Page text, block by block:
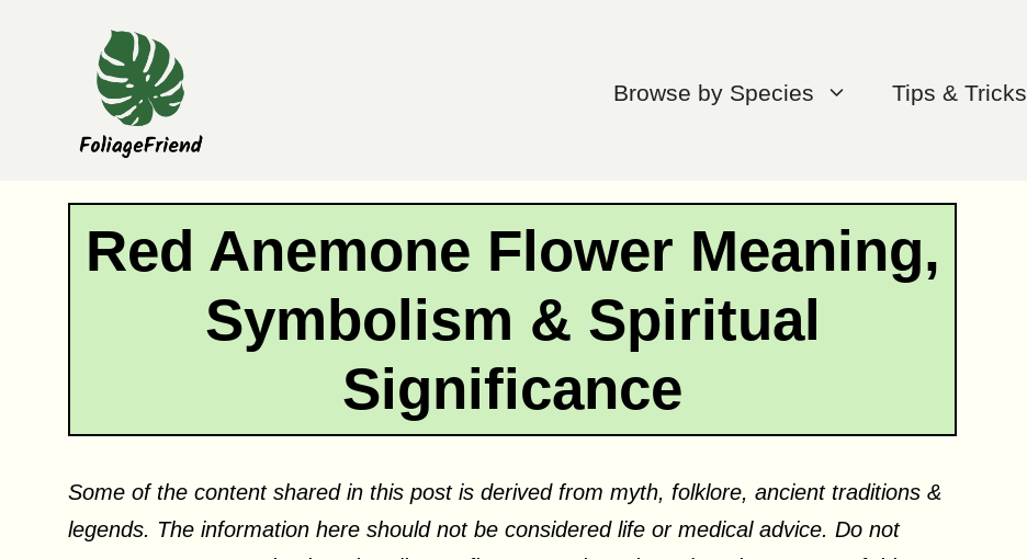
Browse by Species Tips & Tricks
Red Anemone Flower Meaning,
Symbolism & Spiritual
Significance
Some of the content shared in this post is derived from myth, folklore, ancient traditions &
legends. The information here should not be considered life or medical advice. Do not